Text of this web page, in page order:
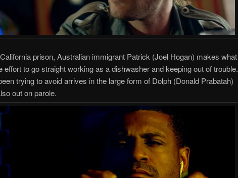
prison, Australian immigrant Patrick (Joel Hogan) makes what
effort to go straight working as a dishwasher and keeping out of trouble.
trying to avoid arrives in the large form of Dolph (Donald Prabatah)
out on parole.